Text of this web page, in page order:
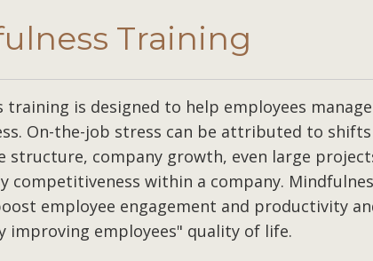
Training
training is designed to help employees manage
On-the-job stress can be attributed to shifts
structure, company growth, even large
competitiveness within a company.
employee engagement and productivity
improving employees" quality of life.